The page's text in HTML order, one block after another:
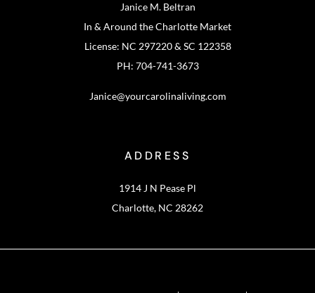
Janice M. Beltran
In & Around the Charlotte Market
License: NC 297220 & SC 122358
PH: 704-741-3673
Janice@yourcarolinaliving.com
ADDRESS
1914 J N Pease Pl
Charlotte, NC 28262